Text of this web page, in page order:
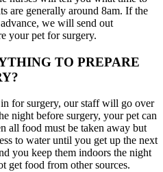
are generally around 8am. If the
we will send out
your pet for surgery.
TO PREPARE
for surgery, our staff will go over
night before surgery, your pet can
all food must be taken away but
to water until you get up the next
you keep them indoors the night
get food from other sources.